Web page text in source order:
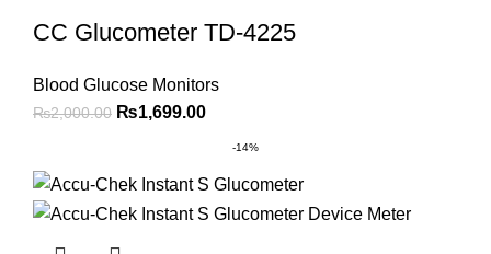
CC Glucometer TD-4225
Blood Glucose Monitors
₨2,000.00 Original
₨2,000.00.
₨1,699.00Current
₨1,699.00.
-14%